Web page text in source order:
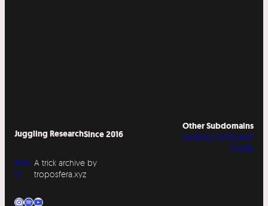
Juggling ResearchSince 2016
Abo
ut
A trick archive by
troposfera.xyz
InstagramSpotify YouTube
Other Subdomains
DIABOLO SITESWAP
STORE